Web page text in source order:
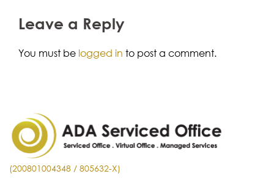
Leave a Reply
You must be logged in to post a comment.
(200801004348 / 805632-X)